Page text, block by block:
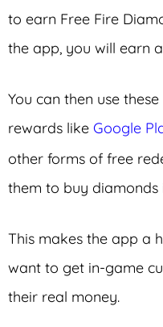
to earn Free Fire
the app, you will earn
You can then use
rewards like Google
other forms of free
them to buy diamonds
This makes the app a
want to get in-game
their real money.